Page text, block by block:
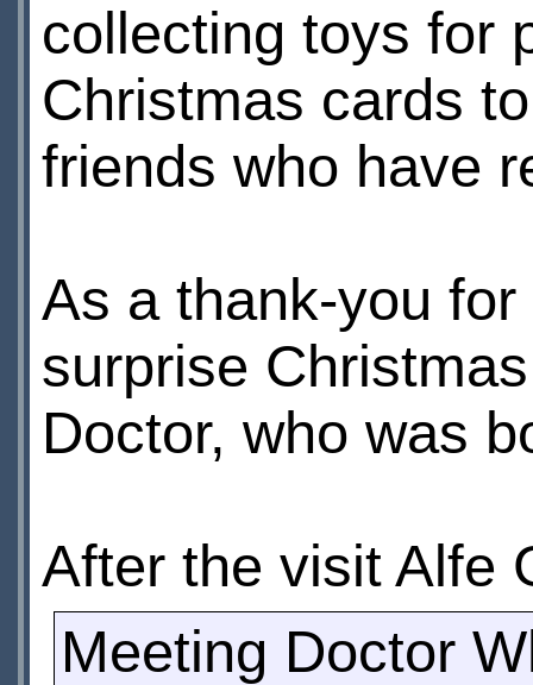
collecting toys for
Christmas cards
friends who have
As a thank-you
surprise
Doctor, who was
After the visit Alfe
Meeting Doctor